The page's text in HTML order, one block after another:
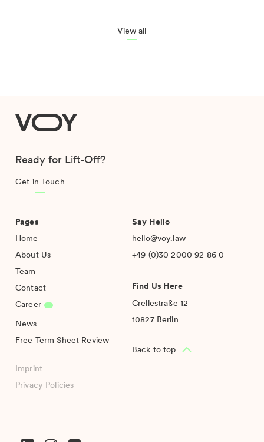
View all
VOY
Ready for Lift-Off?
Get in Touch
Pages
Home
About Us
Team
Contact
Career
News
Free Term Sheet Review
Imprint
Privacy Policies
Say Hello
hello@voy.law
+49 (0)30 2000 92 86 0
Find Us Here
Crellestraße 12
10827 Berlin
Back to top